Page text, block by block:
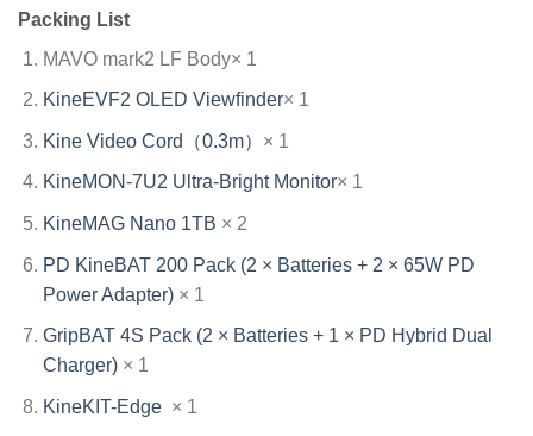
Packing List
MAVO mark2 LF Body× 1
KineEVF2 OLED Viewfinder× 1
Kine Video Cord（0.3m） × 1
KineMON-7U2 Ultra-Bright Monitor× 1
KineMAG Nano 1TB × 2
PD KineBAT 200 Pack (2 × Batteries + 2 × 65W PD
Power Adapter)× 1
GripBAT 4S Pack (2 × Batteries + 1 × PD Hybrid Dual
Charger)× 1
KineKIT-Edge × 1